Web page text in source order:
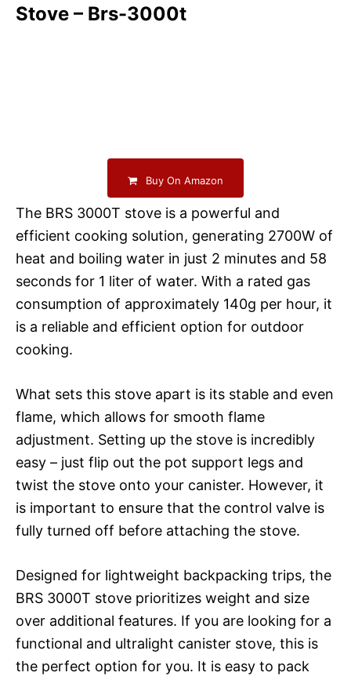
Stove – Brs-3000t
Buy On Amazon
The BRS 3000T stove is a powerful and
efficient cooking solution, generating 2700W of
heat and boiling water in just 2 minutes and 58
seconds for 1 liter of water. With a rated gas
consumption of approximately 140g per hour, it
is a reliable and efficient option for outdoor
cooking.
What sets this stove apart is its stable and even
flame, which allows for smooth flame
adjustment. Setting up the stove is incredibly
easy – just flip out the pot support legs and
twist the stove onto your canister. However, it
is important to ensure that the control valve is
fully turned off before attaching the stove.
Designed for lightweight backpacking trips, the
BRS 3000T stove prioritizes weight and size
over additional features. If you are looking for a
functional and ultralight canister stove, this is
the perfect option for you. It is easy to pack